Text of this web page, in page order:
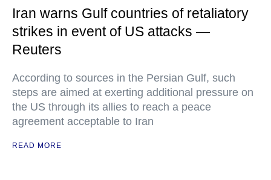
Iran warns Gulf countries of retaliatory
strikes in event of US attacks —
Reuters
According to sources in the Persian Gulf, such
steps are aimed at exerting additional pressure on
the US through its allies to reach a peace
agreement acceptable to Iran
READ MORE